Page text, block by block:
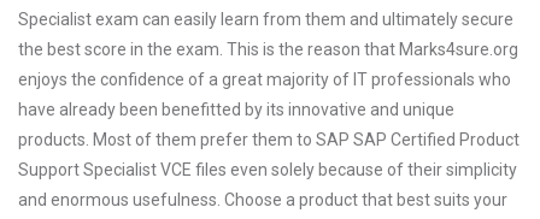
Specialist exam can easily learn from them and ultimately secure
the best score in the exam. This is the reason that Marks4sure.org
enjoys the confidence of a great majority of IT professionals who
have already been benefitted by its innovative and unique
products. Most of them prefer them to SAP SAP Certified Product
Support Specialist VCE files even solely because of their simplicity
and enormous usefulness. Choose a product that best suits your